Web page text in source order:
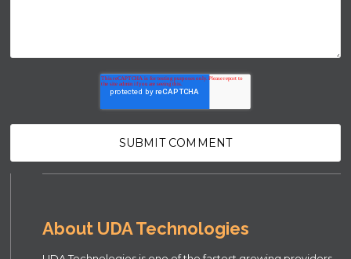
About UDA Technologies